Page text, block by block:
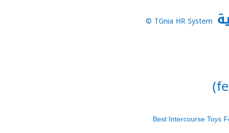
TGnia HR System ©